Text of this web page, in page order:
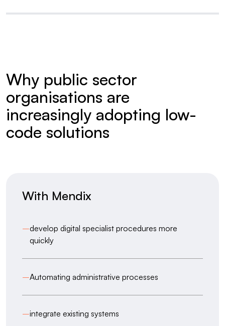
Why public sector
organisations are
increasingly adopting low-
code solutions
With Mendix
–develop digital specialist procedures more
quickly
–Automating administrative processes
–integrate existing systems